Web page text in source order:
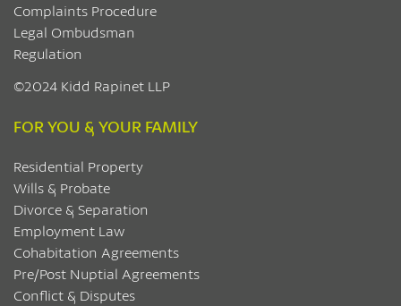
Complaints Procedure
Legal Ombudsman
Regulation
©2024 Kidd Rapinet LLP
FOR YOU & YOUR FAMILY
Residential Property
Wills & Probate
Divorce & Separation
Employment Law
Cohabitation Agreements
Pre/Post Nuptial Agreements
Conflict & Disputes